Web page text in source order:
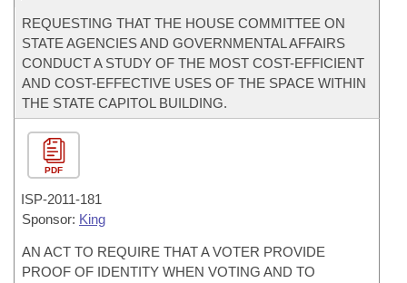
REQUESTING THAT THE HOUSE COMMITTEE ON
STATE AGENCIES AND GOVERNMENTAL AFFAIRS
CONDUCT A STUDY OF THE MOST COST-EFFICIENT
AND COST-EFFECTIVE USES OF THE SPACE WITHIN
THE STATE CAPITOL BUILDING.
PDF
ISP-2011-181
Sponsor: King
AN ACT TO REQUIRE THAT A VOTER PROVIDE
PROOF OF IDENTITY WHEN VOTING AND TO